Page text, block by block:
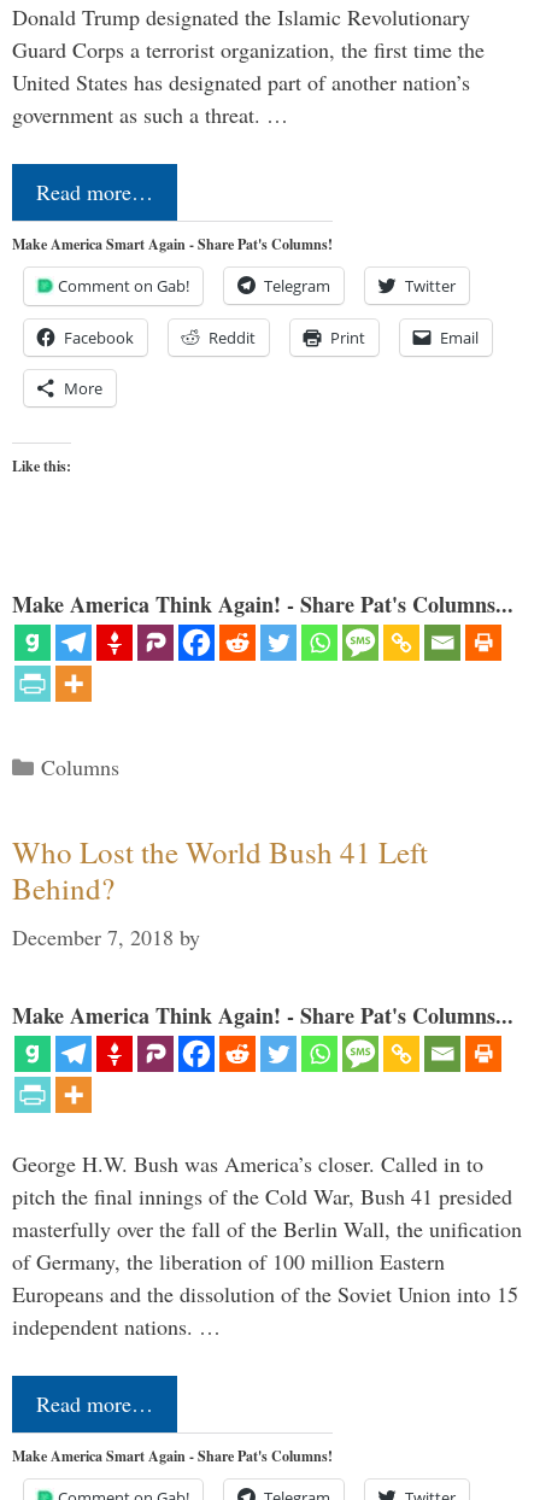
Donald Trump designated the Islamic Revolutionary
Guard Corps a terrorist organization, the first time the
United States has designated part of another nation’s
government as such a threat. …
Read more…
Make America Smart Again - Share Pat's Columns!
Comment on Gab! Telegram Twitter
Facebook Reddit Print Email
More
Like this:
Make America Think Again! - Share Pat's Columns...
Categories
Columns
Who Lost the World Bush 41 Left
Behind?
December 7, 2018 by
Make America Think Again! - Share Pat's Columns...
George H.W. Bush was America’s closer. Called in to
pitch the final innings of the Cold War, Bush 41 presided
masterfully over the fall of the Berlin Wall, the unification
of Germany, the liberation of 100 million Eastern
Europeans and the dissolution of the Soviet Union into 15
independent nations. …
Read more…
Make America Smart Again - Share Pat's Columns!